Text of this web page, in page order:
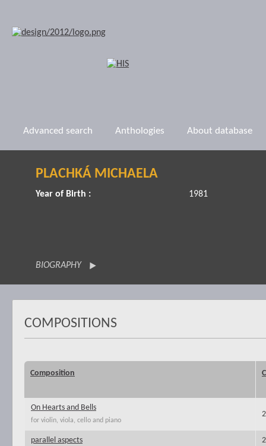
Advanced search Anthologies About database
PLACHKÁ MICHAELA
Year of Birth : 1981
BIOGRAPHY
COMPOSITIONS
Composition
On Hearts and Bells
for violin, viola, cello and piano
parallel aspects